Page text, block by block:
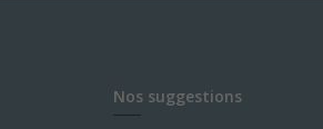
Nos suggestions